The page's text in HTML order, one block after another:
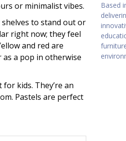
or minimalist vibes.
shelves to stand out or
right now; they feel
and red are
a pop in otherwise
kids. They’re an
Pastels are perfect
Based